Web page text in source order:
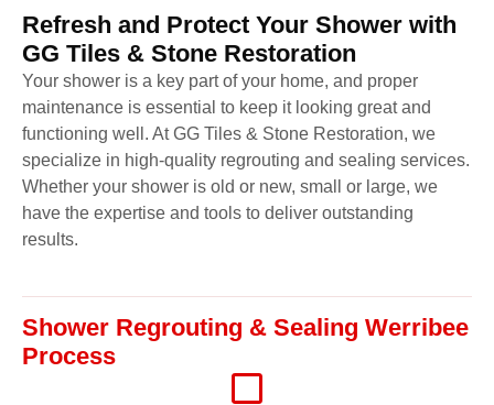
Refresh and Protect Your Shower with
GG Tiles & Stone Restoration
Your shower is a key part of your home, and proper
maintenance is essential to keep it looking great and
functioning well. At GG Tiles & Stone Restoration, we
specialize in high-quality regrouting and sealing services.
Whether your shower is old or new, small or large, we
have the expertise and tools to deliver outstanding
results.
Shower Regrouting & Sealing Werribee
Process